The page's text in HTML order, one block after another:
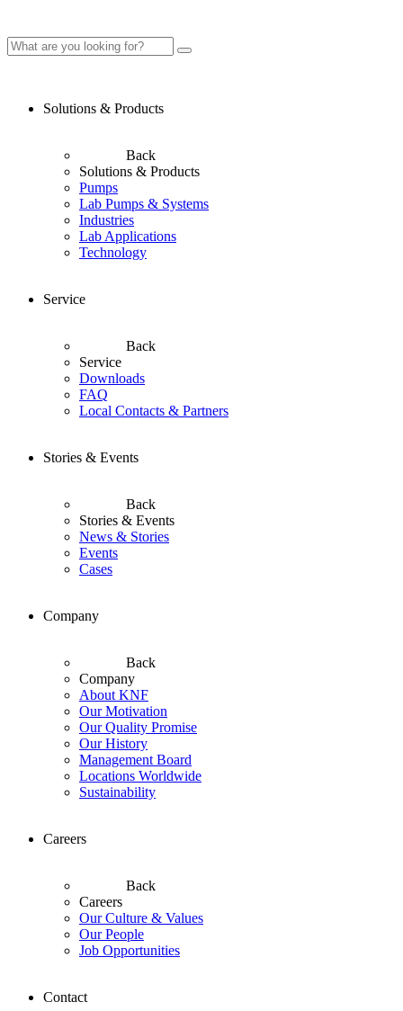
Solutions & Products
Back
Solutions & Products
Pumps
Lab Pumps & Systems
Industries
Lab Applications
Technology
Service
Back
Service
Downloads
FAQ
Local Contacts & Partners
Stories & Events
Back
Stories & Events
News & Stories
Events
Cases
Company
Back
Company
About KNF
Our Motivation
Our Quality Promise
Our History
Management Board
Locations Worldwide
Sustainability
Careers
Back
Careers
Our Culture & Values
Our People
Job Opportunities
Contact